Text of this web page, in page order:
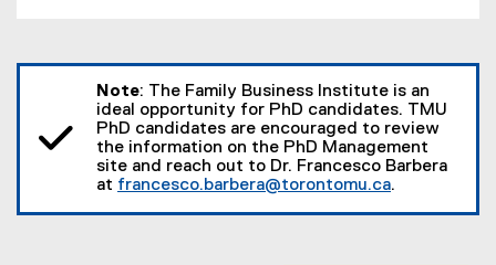
Note: The Family Business Institute is an
ideal opportunity for PhD candidates. TMU
PhD candidates are encouraged to review
the information on the PhD Management
site and reach out to Dr. Francesco Barbera
at francesco.barbera@torontomu.ca.